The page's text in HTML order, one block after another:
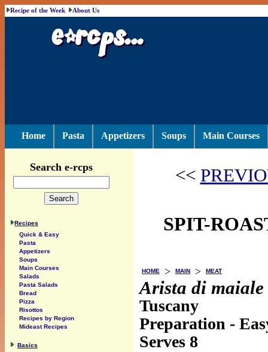
Recipe of the Week About Us
Home Pasta Appetizers Soups Main Courses
<<
SPIT-
HOME > MAIN > MEAT
Arista di maiale
Tuscany
Preparation -
Serves 8
Search e-rcps
Recipes
Quick & Easy
Pasta
Appetizers
Soups
Main Courses
Salads
Pasta Salads
Bread
Pizza
Risottos
Recipes by Region
Mideast Recipes
Basics